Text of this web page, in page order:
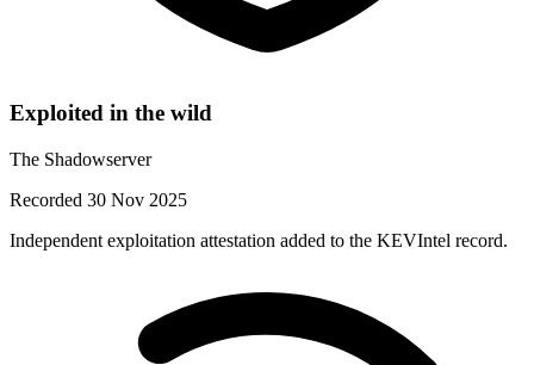
Exploited in the wild
The Shadowserver
Recorded 30 Nov 2025
Independent exploitation attestation added to the KEVIntel record.